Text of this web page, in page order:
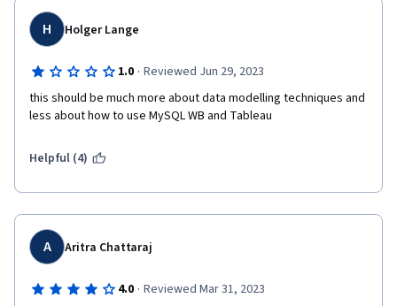
H Holger Lange
1.0 · Reviewed Jun 29, 2023
this should be much more about data modelling techniques and
less about how to use MySQL WB and Tableau
Helpful (4)
A Aritra Chattaraj
4.0 · Reviewed Mar 31, 2023